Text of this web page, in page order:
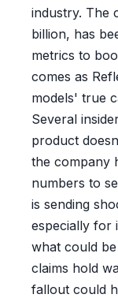
industry. The
billion, has
metrics to
comes as
models' true
Several
product
the company
numbers to
is sending
especially for
what could
claims hold
fallout could